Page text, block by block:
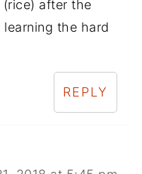
after the
the hard
REPLY